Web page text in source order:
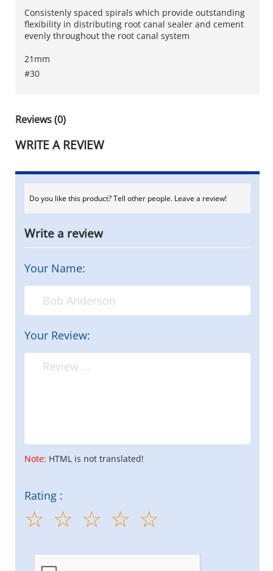
Consistenly spaced spirals which provide outstanding
flexibility in distributing root canal sealer and cement
evenly throughout the root canal system
21mm
#30
Reviews (0)
WRITE A REVIEW
Do you like this product? Tell other people. Leave a review!
Write a review
Your Name:
Your Review:
Note: HTML is not translated!
Rating :